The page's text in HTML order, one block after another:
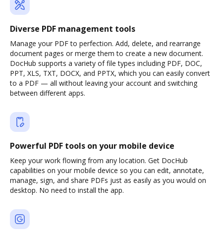
Diverse PDF management tools
Manage your PDF to perfection. Add, delete, and rearrange
document pages or merge them to create a new document.
DocHub supports a variety of file types including PDF, DOC,
PPT, XLS, TXT, DOCX, and PPTX, which you can easily convert
to a PDF — all without leaving your account and switching
between different apps.
Powerful PDF tools on your mobile device
Keep your work flowing from any location. Get DocHub
capabilities on your mobile device so you can edit, annotate,
manage, sign, and share PDFs just as easily as you would on
desktop. No need to install the app.